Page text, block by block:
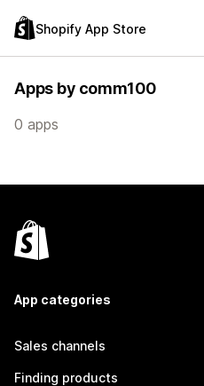
Shopify App Store
Apps by comm100
0 apps
App categories
Sales channels
Finding products